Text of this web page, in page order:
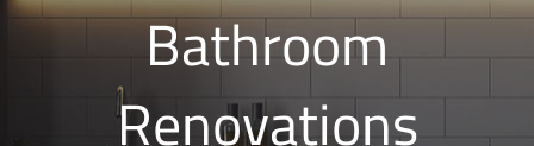
Bathroom
Renovations